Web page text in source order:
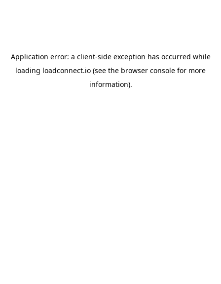
Application error: a client-side exception has occurred while
loading loadconnect.io (see the browser console for more
information).